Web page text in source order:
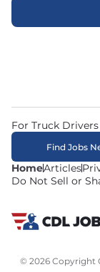
HomeArticles
Do Not Sell or
For Truck Drivers
Find Jobs
© 2026 Copyright